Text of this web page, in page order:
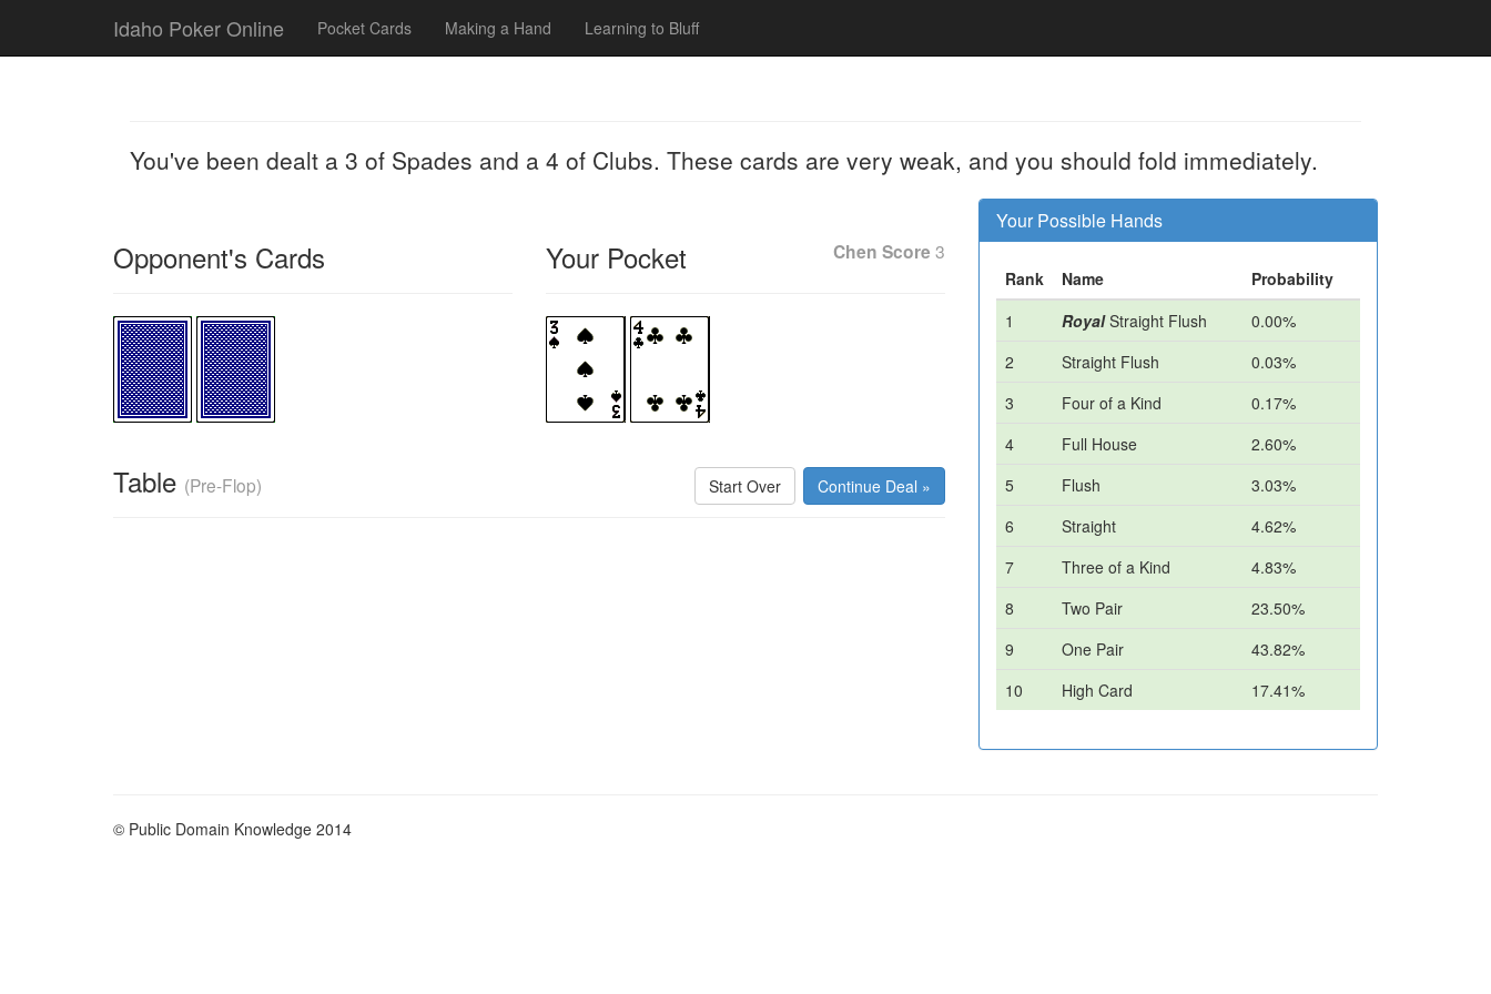
Idaho Poker Online Pocket Cards Making a Hand Learning to Bluff
You've been dealt a 3 of Spades and a 4 of Clubs. These cards are very weak, and you should fold immediately.
Opponent's Cards Your Pocket Chen Score 3
Table (Pre-Flop) Start Over Continue Deal »
Your Possible Hands
Rank Name
Probability
1
RoyalStraight Flush
0.00%
2
Straight Flush
0.03%
3
Four of a Kind
0.17%
4
Full House
2.60%
5
Flush
3.03%
6
Straight
4.62%
7
Three of a Kind
4.83%
8
Two Pair
23.50%
9
One Pair
43.82%
10
High Card 17.41%
© Public Domain Knowledge 2014